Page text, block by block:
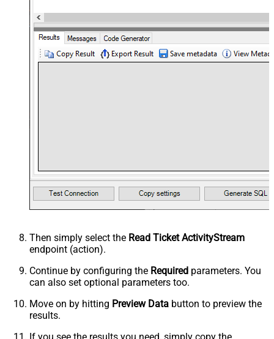
Then simply select the Read Ticket ActivityStream
endpoint (action).
Continue by configuring the Required parameters. You
can also set optional parameters too.
Move on by hitting Preview Data button to preview the
results.